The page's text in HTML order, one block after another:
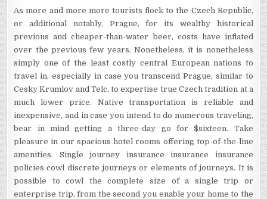
As more and more more tourists flock to the Czech Republic,
or additional notably, Prague, for its wealthy historical
previous and cheaper-than-water beer, costs have inflated
over the previous few years. Nonetheless, it is nonetheless
simply one of the least costly central European nations to
travel in, especially in case you transcend Prague, similar to
Cesky Krumlov and Telc, to expertise true Czech tradition at a
much lower price. Native transportation is reliable and
inexpensive, and in case you intend to do numerous traveling,
bear in mind getting a three-day go for $sixteen. Take
pleasure in our spacious hotel rooms offering top-of-the-line
amenities. Single journey insurance insurance insurance
policies cowl discrete journeys or elements of journeys. It is
possible to cowl the complete size of a single trip or
enterprise trip, from the second you enable your home to the